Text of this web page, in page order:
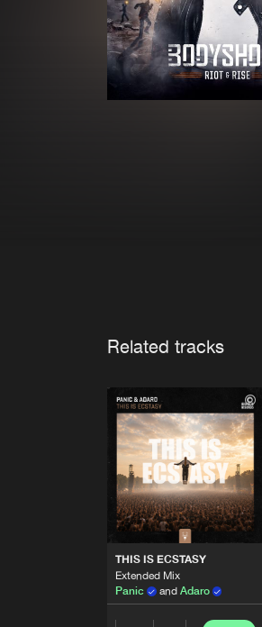
Related tracks
THIS IS ECSTASY
Extended Mix
Panic
and Adaro